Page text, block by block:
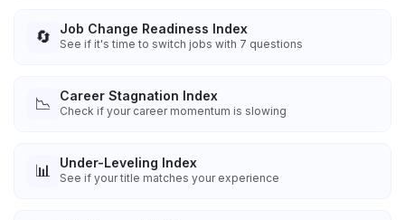
🔄 Job Change Readiness Index
See if it's time to switch jobs with 7 questions
📉 Career Stagnation Index
Check if your career momentum is slowing
📊 Under-Leveling Index
See if your title matches your experience